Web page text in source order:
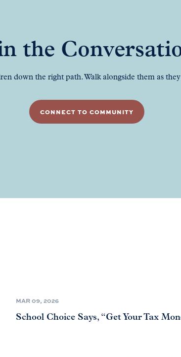
the
down the right path. Walk alongside them as
CONNECT TO COMMUNITY
MAR 09, 2026
School Choice Says, “Get Your Tax